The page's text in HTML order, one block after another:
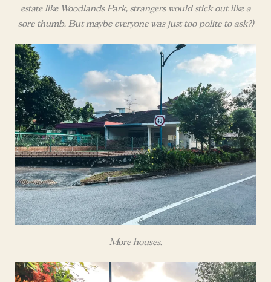
estate like Woodlands Park, strangers would stick out like a
sore thumb. But maybe everyone was just too polite to ask?)
More houses.